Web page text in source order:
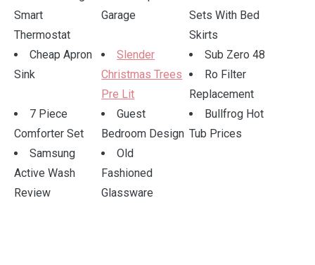
Smart
Thermostat
Garage
Sets With Bed
Skirts
Cheap Apron
Sink
Slender
Christmas Trees
Pre Lit
Sub Zero 48
Ro Filter
Replacement
7 Piece
Comforter Set
Guest
Bedroom Design
Bullfrog Hot
Tub Prices
Samsung
Active Wash
Review
Old
Fashioned
Glassware